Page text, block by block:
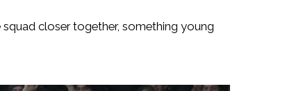
closer together, something young